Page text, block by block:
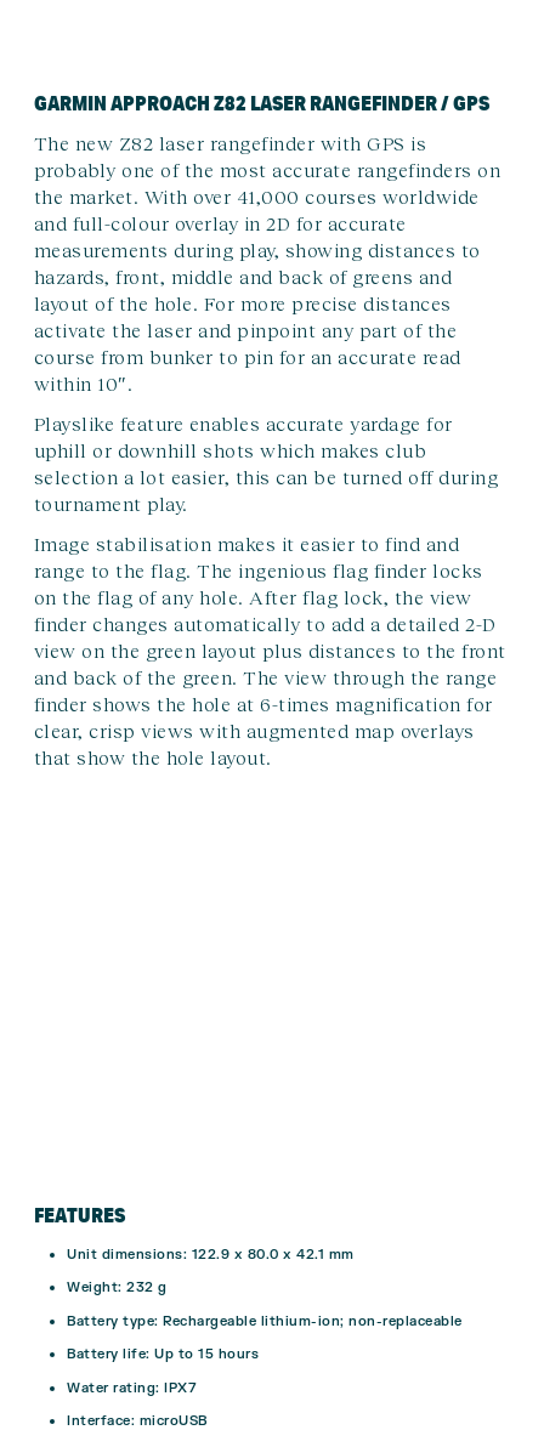
GARMIN APPROACH Z82 LASER RANGEFINDER / GPS
The new Z82 laser rangefinder with GPS is
probably one of the most accurate rangefinders on
the market. With over 41,000 courses worldwide
and full-colour overlay in 2D for accurate
measurements during play, showing distances to
hazards, front, middle and back of greens and
layout of the hole. For more precise distances
activate the laser and pinpoint any part of the
course from bunker to pin for an accurate read
within 10″.
Playslike feature enables accurate yardage for
uphill or downhill shots which makes club
selection a lot easier, this can be turned off during
tournament play.
Image stabilisation makes it easier to find and
range to the flag. The ingenious flag finder locks
on the flag of any hole. After flag lock, the view
finder changes automatically to add a detailed 2-D
view on the green layout plus distances to the front
and back of the green. The view through the range
finder shows the hole at 6-times magnification for
clear, crisp views with augmented map overlays
that show the hole layout.
FEATURES
Unit dimensions: 122.9 x 80.0 x 42.1 mm
Weight: 232 g
Battery type: Rechargeable lithium-ion; non-replaceable
Battery life: Up to 15 hours
Water rating: IPX7
Interface: microUSB